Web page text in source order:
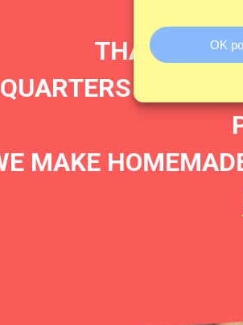
OK
THAT’S
FOR
MAKE